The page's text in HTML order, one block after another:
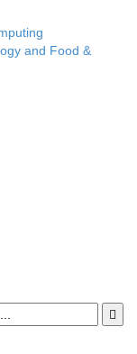
and Food &